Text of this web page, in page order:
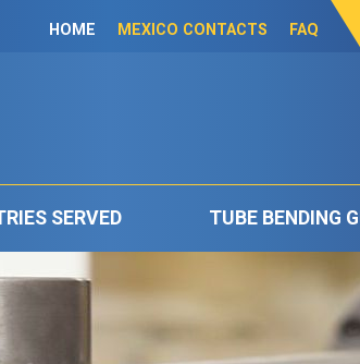
HOME MEXICO CONTACTS FAQ
SERVED TUBE BENDING